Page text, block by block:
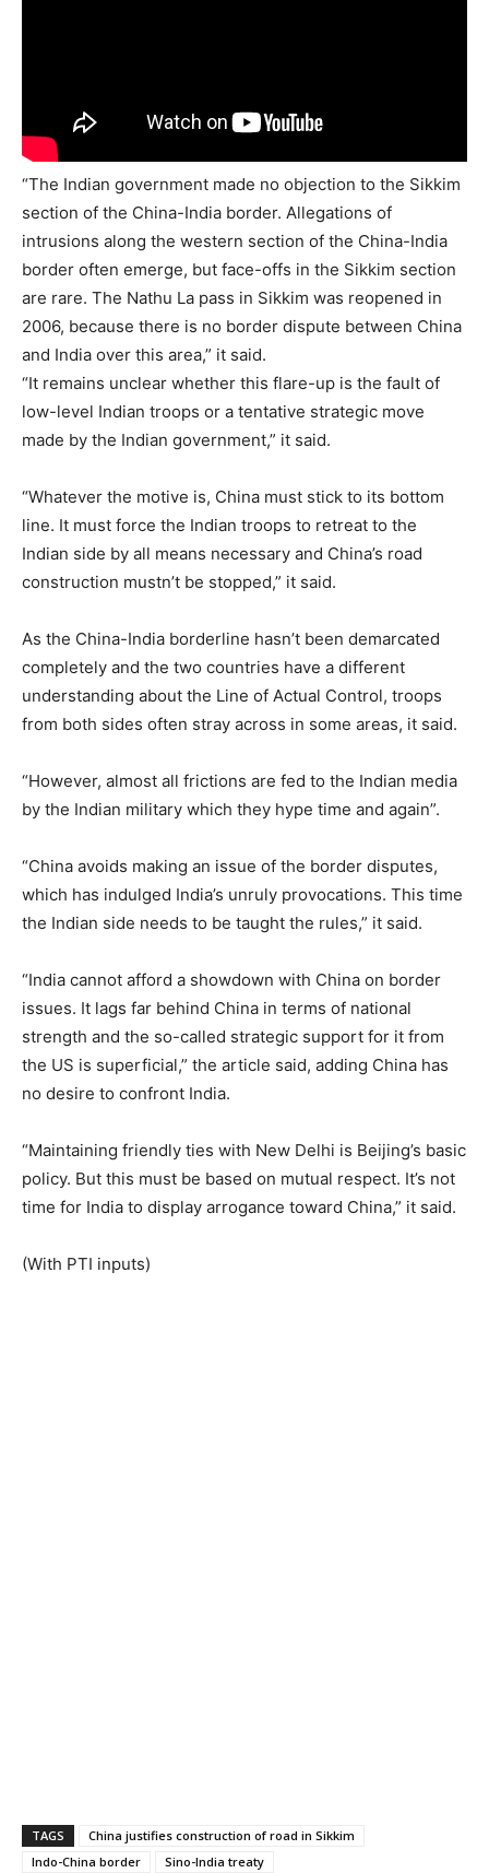
“The Indian government made no objection to the Sikkim
section of the China-India border. Allegations of
intrusions along the western section of the China-India
border often emerge, but face-offs in the Sikkim section
are rare. The Nathu La pass in Sikkim was reopened in
2006, because there is no border dispute between China
and India over this area,” it said.
“It remains unclear whether this flare-up is the fault of
low-level Indian troops or a tentative strategic move
made by the Indian government,” it said.
“Whatever the motive is, China must stick to its bottom
line. It must force the Indian troops to retreat to the
Indian side by all means necessary and China’s road
construction mustn’t be stopped,” it said.
As the China-India borderline hasn’t been demarcated
completely and the two countries have a different
understanding about the Line of Actual Control, troops
from both sides often stray across in some areas, it said.
“However, almost all frictions are fed to the Indian media
by the Indian military which they hype time and again”.
“China avoids making an issue of the border disputes,
which has indulged India’s unruly provocations. This time
the Indian side needs to be taught the rules,” it said.
“India cannot afford a showdown with China on border
issues. It lags far behind China in terms of national
strength and the so-called strategic support for it from
the US is superficial,” the article said, adding China has
no desire to confront India.
“Maintaining friendly ties with New Delhi is Beijing’s basic
policy. But this must be based on mutual respect. It’s not
time for India to display arrogance toward China,” it said.
(With PTI inputs)
TAGS
China justifies construction of road in Sikkim
Indo-China border
Sino-India treaty